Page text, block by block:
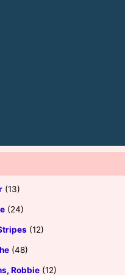
(13)
(24)
(12)
(48)
Robbie (12)